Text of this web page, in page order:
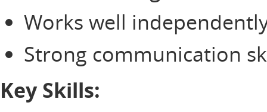
Works well
Strong communication
Key Skills: